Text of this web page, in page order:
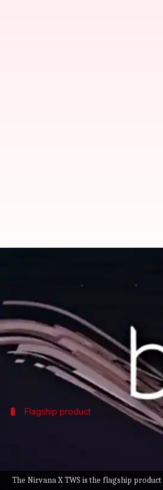
The Nirvana X TWS is the flagship product
#CES2025: Boat
What's the story
Leading Indian audio brand
The company's new
Flagship product
Nirvana X TWS:
The Nirvana X TWS uses
Knowles is a global leader
Bluetooth headsets,